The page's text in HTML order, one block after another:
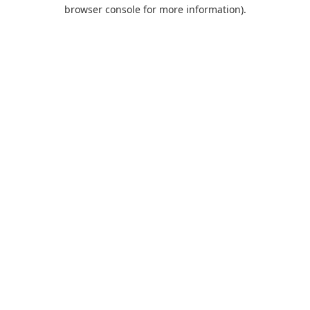
browser console for more information).